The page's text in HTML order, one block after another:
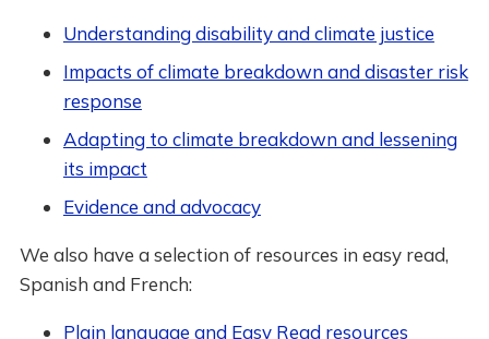
Understanding disability and climate justice
Impacts of climate breakdown and disaster risk
response
Adapting to climate breakdown and lessening
its impact
Evidence and advocacy
We also have a selection of resources in easy read,
Spanish and French:
Plain language and Easy Read resources